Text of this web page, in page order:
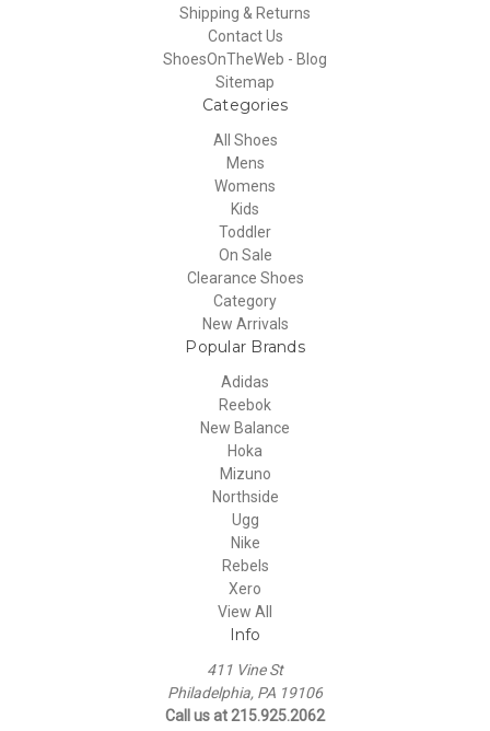
Shipping & Returns
Contact Us
ShoesOnTheWeb - Blog
Sitemap
Categories
All Shoes
Mens
Womens
Kids
Toddler
On Sale
Clearance Shoes
Category
New Arrivals
Popular Brands
Adidas
Reebok
New Balance
Hoka
Mizuno
Northside
Ugg
Nike
Rebels
Xero
View All
Info
411 Vine St
Philadelphia, PA 19106
Call us at 215.925.2062